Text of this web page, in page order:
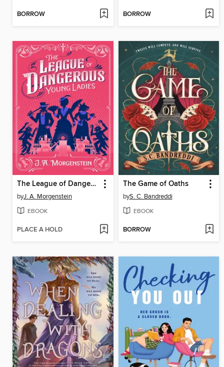
BORROW BORROW
The League of Dangerous Young Ladies
byJ. A. Morgenstein
EBOOK
PLACE A HOLD
The Game of Oaths
byS. C. Bandreddi
EBOOK
BORROW